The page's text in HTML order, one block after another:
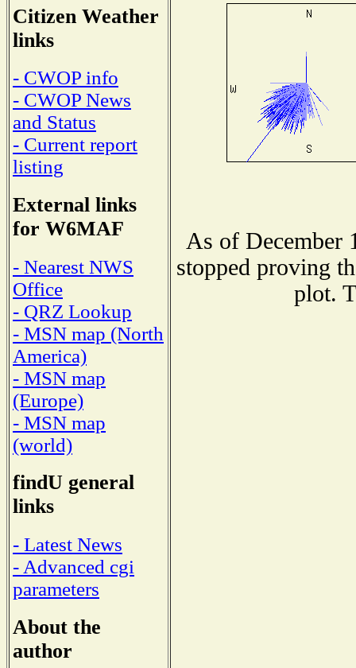
Citizen Weather
links
- CWOP info
- CWOP News
and Status
- Current report
listing
External links
for W6MAF
- Nearest NWS
Office
- QRZ Lookup
- MSN map (North
America)
- MSN map
(Europe)
- MSN map
(world)
findU general
links
- Latest News
- Advanced cgi
parameters
About the
author
As of December
stopped proving
plot.